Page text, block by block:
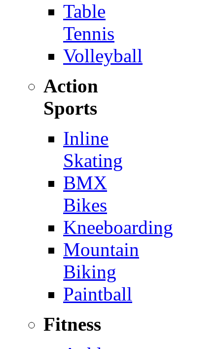
Table
Tennis
Volleyball
Action
Sports
Inline
Skating
BMX
Bikes
Kneeboarding
Mountain
Biking
Paintball
Fitness